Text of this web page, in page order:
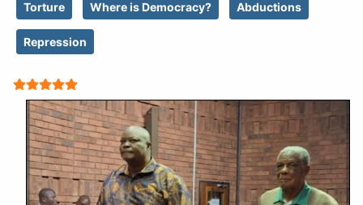
Torture Where is Democracy? Abductions
Repression
User Rating: